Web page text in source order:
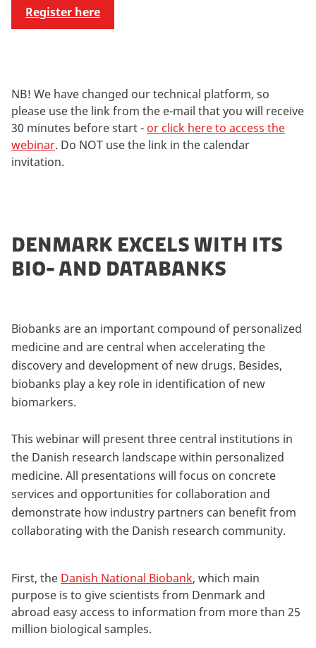
Register here
NB! We have changed our technical platform, so
please use the link from the e-mail that you will receive
30 minutes before start - or click here to access the
webinar. Do NOT use the link in the calendar
invitation.
DENMARK EXCELS WITH ITS
BIO- AND DATABANKS
Biobanks are an important compound of personalized
medicine and are central when accelerating the
discovery and development of new drugs. Besides,
biobanks play a key role in identification of new
biomarkers.
This webinar will present three central institutions in
the Danish research landscape within personalized
medicine. All presentations will focus on concrete
services and opportunities for collaboration and
demonstrate how industry partners can benefit from
collaborating with the Danish research community.
First, the Danish National Biobank, which main
purpose is to give scientists from Denmark and
abroad easy access to information from more than 25
million biological samples.